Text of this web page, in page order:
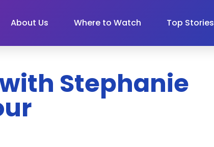
About Us Where to Watch Top Stories
Stephanie